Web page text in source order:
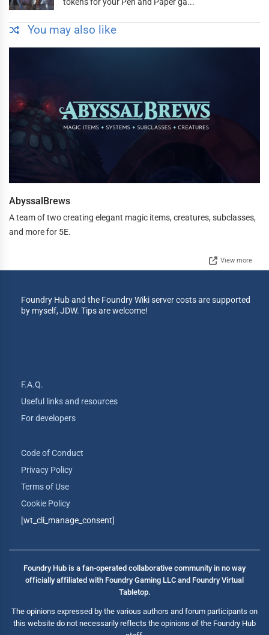
You may also like
AbyssalBrews
A team of two creating elegant magic items, creatures, subclasses,
and more for 5E.
View more
Foundry Hub and the Foundry Wiki server costs are supported
by myself, JDW. Tips are welcome!
F.A.Q.
Useful links and resources
For developers
Code of Conduct
Privacy Policy
Terms of Use
Cookie Policy
[wt_cli_manage_consent]
Foundry Hub is a fan-operated collaborative community in no way
officially affiliated with Foundry Gaming LLC and Foundry Virtual
Tabletop.
The opinions expressed by the various authors and forum participants on
this website do not necessarily reflects the opinions of the Foundry Hub